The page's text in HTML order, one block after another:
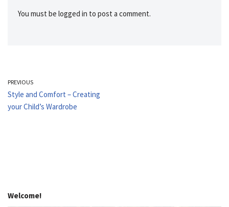
You must be logged in to post a comment.
PREVIOUS
Style and Comfort – Creating
your Child’s Wardrobe
Welcome!